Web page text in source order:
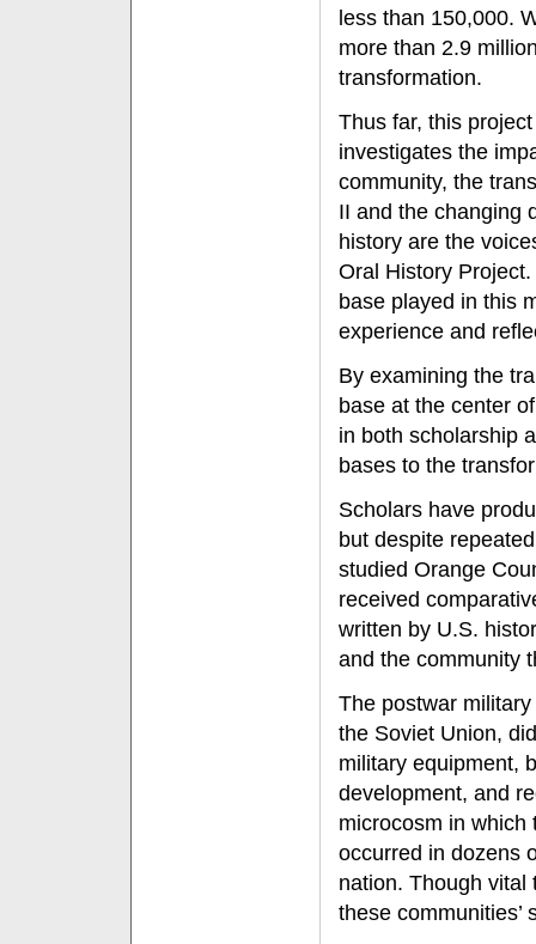
less than 150,000.
more than 2.9
transformation.
Thus far, this
investigates the
community, the
II and the changing
history are the
Oral History
base played in this
experience and
By examining the
base at the center
in both scholarship
bases to the
Scholars have
but despite
studied Orange
received
written by U.S.
and the community
The postwar
the Soviet Union,
military equipment,
development, and
microcosm in which
occurred in dozens
nation. Though vital
these communities’